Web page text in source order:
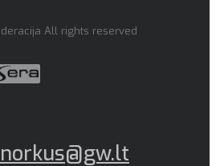
All rights reserved